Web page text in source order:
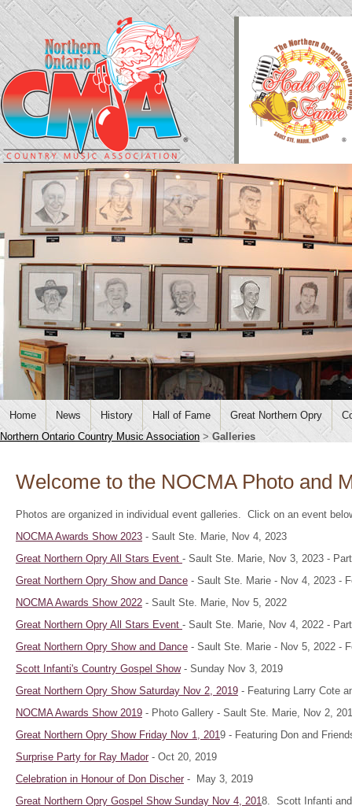
Home News History Hall of Fame Great Northern Opry
Northern Ontario Country Music Association > Galleries
Welcome to the NOCMA Photo and
Photos are organized in individual event galleries. Click on an event
NOCMA Awards Show 2023 - Sault Ste. Marie, Nov 4, 2023
Great Northern Opry All Stars Event - Sault Ste. Marie, Nov 3, 2023 -
Great Northern Opry Show and Dance - Sault Ste. Marie - Nov 4, 2023 -
NOCMA Awards Show 2022 - Sault Ste. Marie, Nov 5, 2022
Great Northern Opry All Stars Event - Sault Ste. Marie, Nov 4, 2022 -
Great Northern Opry Show and Dance - Sault Ste. Marie - Nov 5, 2022 -
Scott Infanti's Country Gospel Show- Sunday Nov 3, 2019
Great Northern Opry Show Saturday Nov 2, 2019 - Featuring Larry Cote
NOCMA Awards Show 2019 - Photo Gallery - Sault Ste. Marie, Nov 2,
Great Northern Opry Show Friday Nov 1, 201 9 - Featuring Don and
Surprise Party for Ray Mador - Oct 20, 2019
Celebration in Honour of Don Discher - May 3, 2019
Great Northern Opry Gospel Show Sunday Nov 4, 201 8. Scott Infanti